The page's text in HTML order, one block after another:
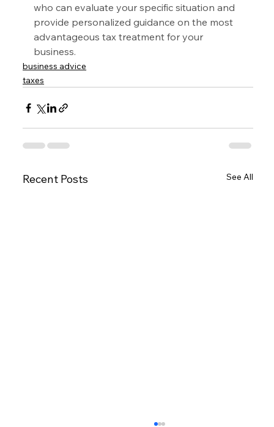
who can evaluate your specific situation and
provide personalized guidance on the most
advantageous tax treatment for your
business.
business advice
taxes
Recent Posts See All